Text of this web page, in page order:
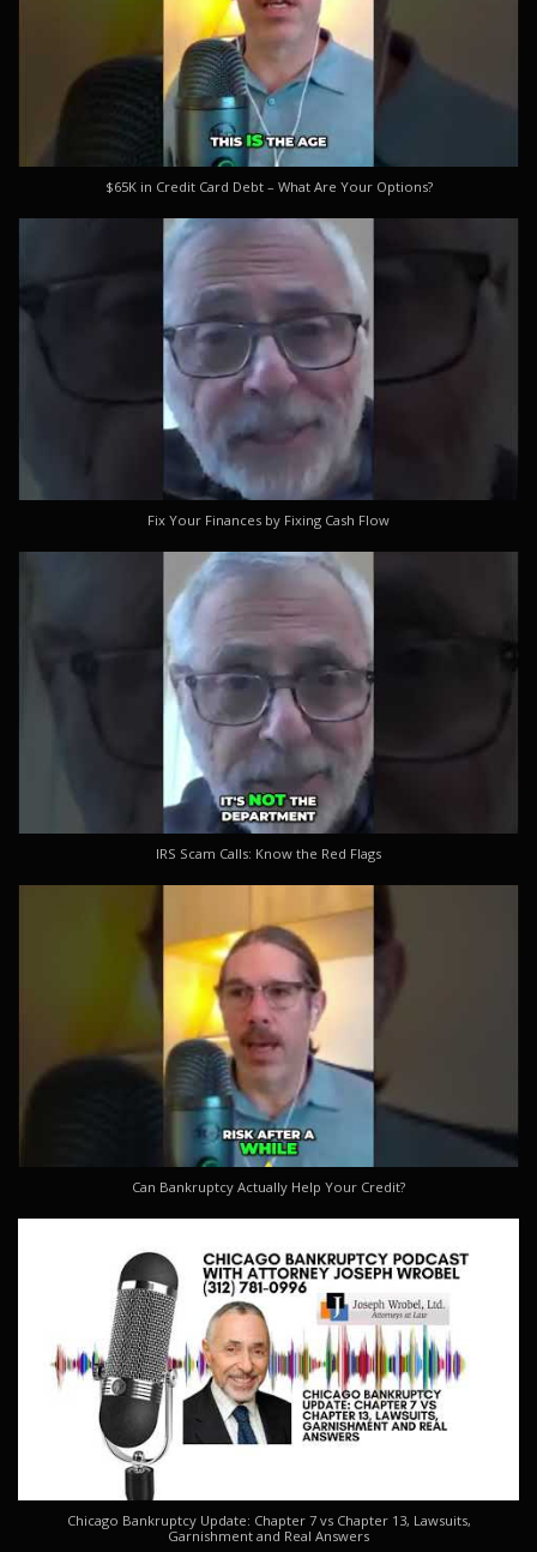
$65K in Credit Card Debt – What Are Your Options?
Fix Your Finances by Fixing Cash Flow
IRS Scam Calls: Know the Red Flags
Can Bankruptcy Actually Help Your Credit?
Chicago Bankruptcy Update: Chapter 7 vs Chapter 13, Lawsuits,
Garnishment and Real Answers